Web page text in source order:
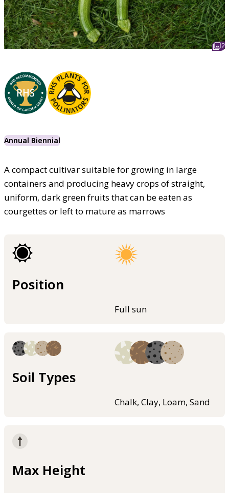
2
Annual Biennial
A compact cultivar suitable for growing in large
containers and producing heavy crops of straight,
uniform, dark green fruits that can be eaten as
courgettes or left to mature as marrows
Position
Full sun
Soil Types
Chalk, Clay, Loam, Sand
Max Height